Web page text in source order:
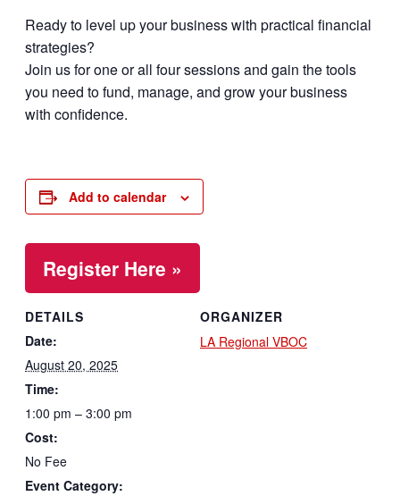
Ready to level up your business with practical financial
strategies?
Join us for one or all four sessions and gain the tools
you need to fund, manage, and grow your business
with confidence.
Add to calendar
DETAILS
Date:
August 20, 2025
Time:
1:00 pm – 3:00 pm
Cost:
No Fee
Event Category:
Register Here »
ORGANIZER
LA Regional VBOC